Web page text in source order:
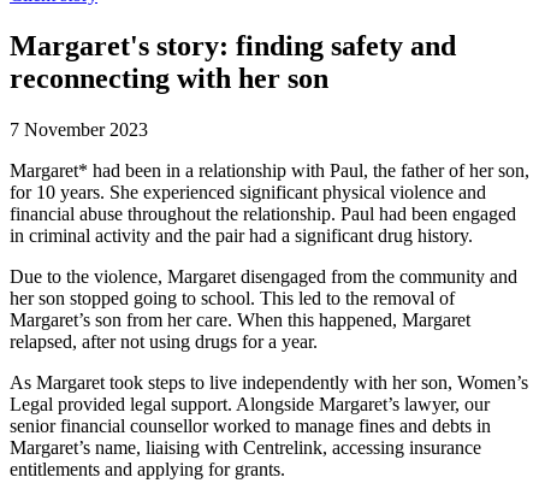
Margaret's story: finding safety and
reconnecting with her son
7 November 2023
Margaret* had been in a relationship with Paul, the father of her son,
for 10 years. She experienced significant physical violence and
financial abuse throughout the relationship. Paul had been engaged
in criminal activity and the pair had a significant drug history.
Due to the violence, Margaret disengaged from the community and
her son stopped going to school. This led to the removal of
Margaret’s son from her care. When this happened, Margaret
relapsed, after not using drugs for a year.
As Margaret took steps to live independently with her son, Women’s
Legal provided legal support. Alongside Margaret’s lawyer, our
senior financial counsellor worked to manage fines and debts in
Margaret’s name, liaising with Centrelink, accessing insurance
entitlements and applying for grants.